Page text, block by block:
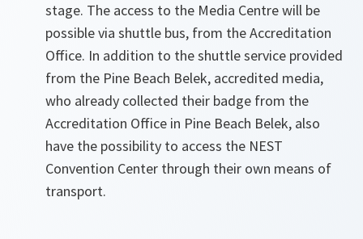
stage. The access to the Media Centre will be
possible via shuttle bus, from the Accreditation
Office. In addition to the shuttle service provided
from the Pine Beach Belek, accredited media,
who already collected their badge from the
Accreditation Office in Pine Beach Belek, also
have the possibility to access the NEST
Convention Center through their own means of
transport.